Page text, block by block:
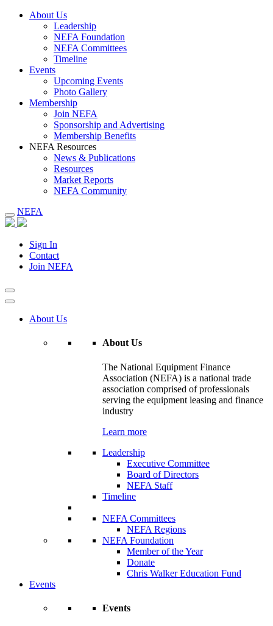
About Us
Leadership
NEFA Foundation
NEFA Committees
Timeline
Events
Upcoming Events
Photo Gallery
Membership
Join NEFA
Sponsorship and Advertising
Membership Benefits
NEFA Resources
News & Publications
Resources
Market Reports
NEFA Community
NEFA
Sign In
Contact
Join NEFA
About Us
About Us
The National Equipment Finance
Association (NEFA) is a national trade
association comprised of professionals
serving the equipment leasing and finance
industry
Learn more
Leadership
Executive Committee
Board of Directors
NEFA Staff
Timeline
NEFA Committees
NEFA Regions
NEFA Foundation
Member of the Year
Donate
Chris Walker Education Fund
Events
Events